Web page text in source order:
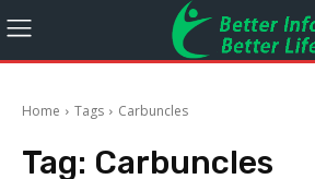
Home Tags Carbuncles
Tag: Carbuncles